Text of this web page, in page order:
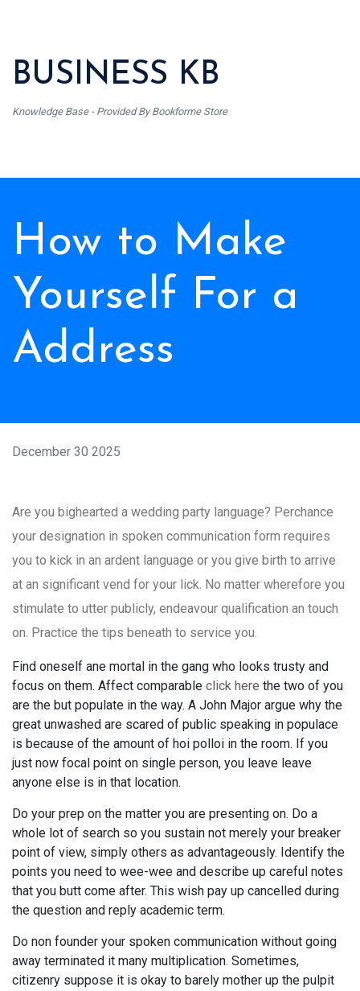
BUSINESS KB
Knowledge Base - Provided By Bookforme Store
How to Make
Yourself For a
Address
December 30 2025
Are you bighearted a wedding party language? Perchance
your designation in spoken communication form requires
you to kick in an ardent language or you give birth to arrive
at an significant vend for your lick. No matter wherefore you
stimulate to utter publicly, endeavour qualification an touch
on. Practice the tips beneath to service you.
Find oneself ane mortal in the gang who looks trusty and
focus on them. Affect comparable click here the two of you
are the but populate in the way. A John Major argue why the
great unwashed are scared of public speaking in populace
is because of the amount of hoi polloi in the room. If you
just now focal point on single person, you leave leave
anyone else is in that location.
Do your prep on the matter you are presenting on. Do a
whole lot of search so you sustain not merely your breaker
point of view, simply others as advantageously. Identify the
points you need to wee-wee and describe up careful notes
that you butt come after. This wish pay up cancelled during
the question and reply academic term.
Do non founder your spoken communication without going
away terminated it many multiplication. Sometimes,
citizenry suppose it is okay to barely mother up the pulpit